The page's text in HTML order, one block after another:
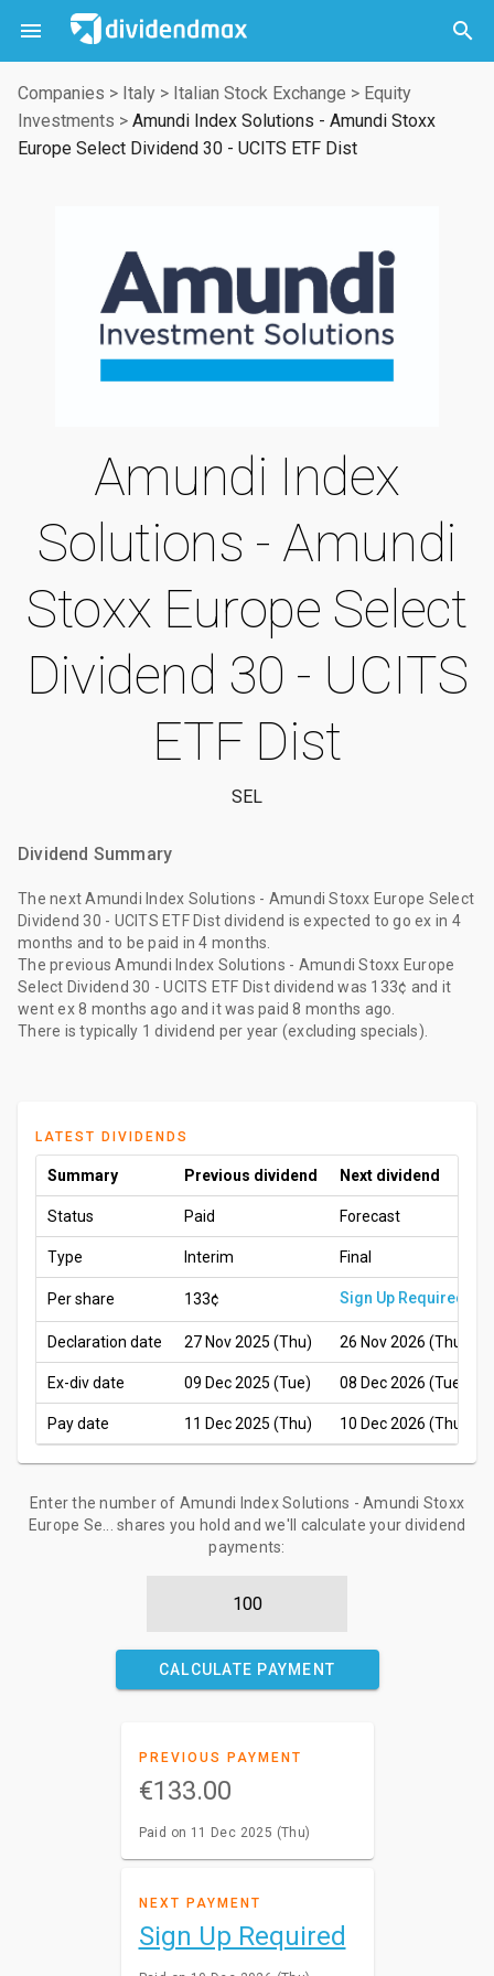
 

Companies > Italy > Italian Stock Exchange > Equity
Investments > Amundi Index Solutions - Amundi Stoxx
Europe Select Dividend 30 - UCITS ETF Dist
Amundi Index
Solutions - Amundi
Stoxx Europe Select
Dividend 30 - UCITS
ETF Dist
SEL
Dividend Summary
The next Amundi Index Solutions - Amundi Stoxx Europe Select
Dividend 30 - UCITS ETF Dist dividend is expected to go ex in 4
months and to be paid in 4 months
The previous Amundi Index Solutions - Amundi Stoxx Europe
Select Dividend 30 - UCITS ETF Dist dividend was 133¢ and it
went ex8 months ago and it was paid8 months ago
There is typically 1 dividend per year (excluding specials).
LATEST DIVIDENDS
Summary Previous dividend Next dividend
Status Paid Forecast
Type Interim Final
Per share 133¢ Sign Up Required
Declaration date 27 Nov 2025 (Thu) 26 Nov 2026 (Thu)
Ex-div date 09 Dec 2025 (Tue) 08 Dec 2026 (Tue)
Pay date 11 Dec 2025 (Thu) 10 Dec 2026 (Thu)
Enter the number of Amundi Index Solutions - Amundi Stoxx
Europe Se... shares you hold and we'll calculate your dividend
payments:
CALCULATE PAYMENT
PREVIOUS PAYMENT
€133.00
Paid on 11 Dec 2025 (Thu)
NEXT PAYMENT
Sign Up Required